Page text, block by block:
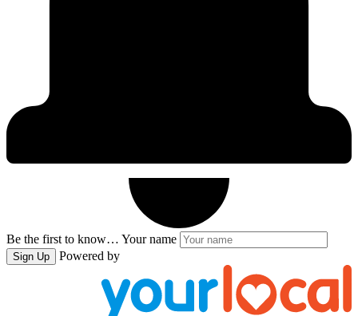
Be the first to know… Your name
Sign Up Powered by